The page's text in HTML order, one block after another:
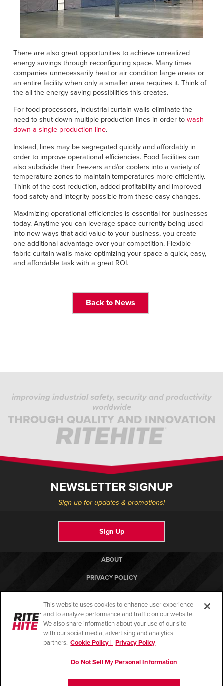
There are also great opportunities to achieve unrealized
energy savings through reconfiguring space. Many times
companies unnecessarily heat or air condition large areas or
an entire facility when only a smaller area requires it. Think of
the all the energy saving possibilities this creates.
For food processors, industrial curtain walls eliminate the
need to shut down multiple production lines in order to wash-
down a single production line.
Instead, lines may be segregated quickly and affordably in
order to improve operational efficiencies. Food facilities can
also subdivide their freezers and/or coolers into a variety of
temperature zones to maintain temperatures more efficiently.
Think of the cost reduction, added profitability and improved
food safety and integrity possible from these easy changes.
Maximizing operational efficiencies is essential for businesses
today. Anytime you can leverage space currently being used
into new ways that add value to your business, you create
one additional advantage over your competition. Flexible
fabric curtain walls make optimizing your space a quick, easy,
and affordable task with a great ROI.
Back to News
improving industrial safety, security and productivity
worldwide
THROUGH QUALITY AND INNOVATION
NEWSLETTER SIGNUP
Sign up for updates & promotions!
Sign Up
ABOUT
PRIVACY POLICY
TERMS OF USE
COMPLIANCE STANDARDS
This website uses cookies to enhance user experience
and to analyze performance and traffic on our website.
We also share information about your use of our site
with our social media, advertising and analytics
partners. Cookie Policy | Privacy Policy
Do Not Sell My Personal Information